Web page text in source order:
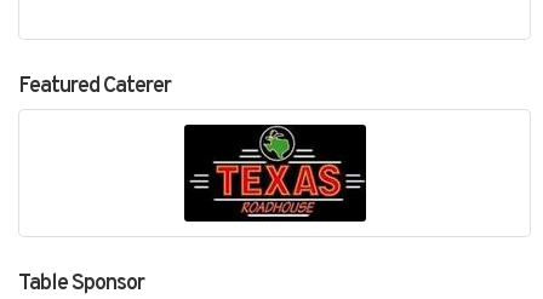
Featured Caterer
Table Sponsor